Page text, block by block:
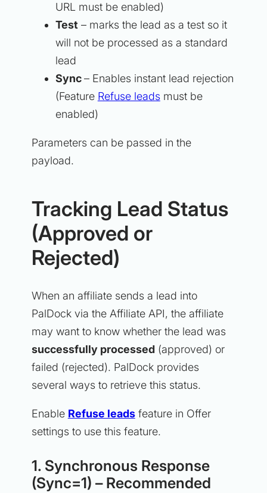
URL must be enabled)
Test– marks the lead as a test so it
will not be processed as a standard
lead
Sync– Enables instant lead rejection
(Feature Refuse leadsmust be
enabled)
Parameters can be passed in the
payload.
Tracking Lead Status
(Approved or
Rejected)
When an affiliate sends a lead into
PalDock via the Affiliate API, the affiliate
may want to know whether the lead was
successfully processed(approved) or
failed (rejected). PalDock provides
several ways to retrieve this status.
Enable Refuse leadsfeature in Offer
settings to use this feature.
1. Synchronous Response
(Sync=1) – Recommended